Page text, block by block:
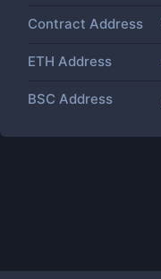
Contract Address
ETH Address
BSC Address